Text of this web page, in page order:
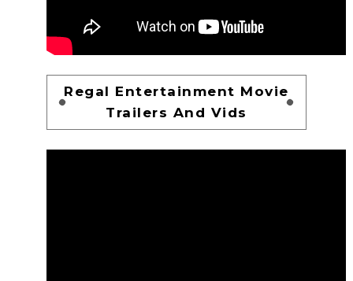
Regal Entertainment Movie
Trailers And Vids